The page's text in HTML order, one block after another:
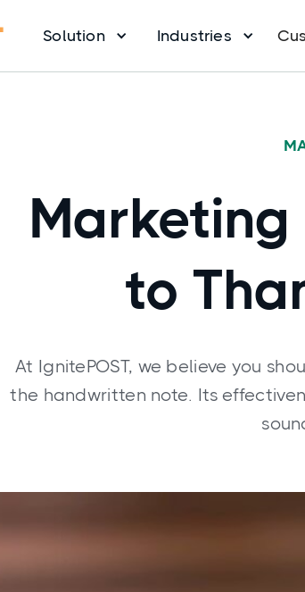
Solution Industries
Marketing
to
At IgnitePOST, we believe you
the handwritten note. Its